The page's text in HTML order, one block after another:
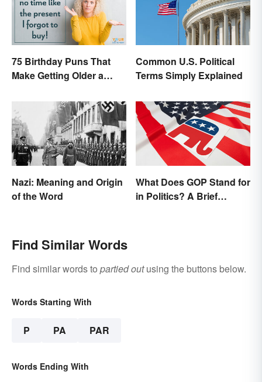
75 Birthday Puns That
Make Getting Older a
Common U.S. Political
Terms Simply Explained
Nazi: Meaning and Origin
of the Word
What Does GOP Stand for
in Politics? A Brief
Find Similar Words
Find similar words to partied outusing the buttons below.
Words Starting With
P PA PAR
Words Ending With